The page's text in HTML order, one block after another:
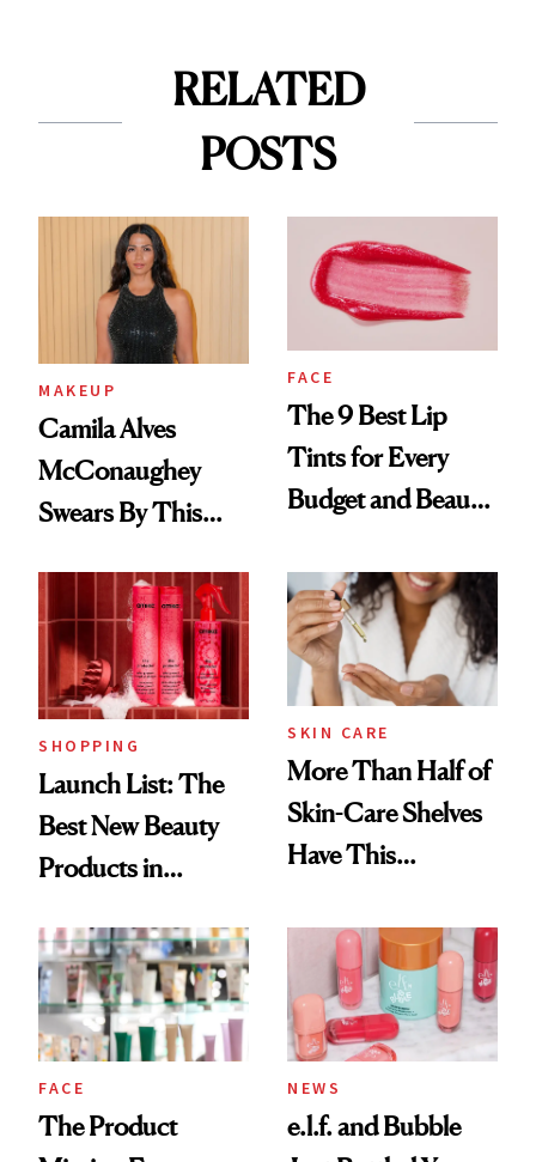
RELATED
POSTS
MAKEUP
Camila Alves
McConaughey
Swears By This
Ritual That's
Trending Big Right
Now
FACE
The 9 Best Lip
Tints for Every
Budget and Beauty
SHOPPING
Launch List: The
Best New Beauty
Products in
Urban Decay's
Ghosting Spray to
amika's Protector
Treatment
SKIN CARE
More Than Half of
Skin-Care Shelves
Have This
Common
FACE
The Product
NEWS
e.l.f. and Bubble